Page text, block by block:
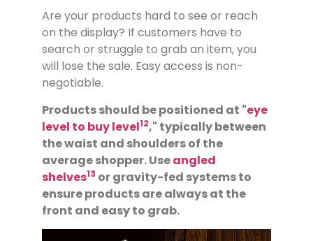
Are your products hard to see or reach
on the display? If customers have to
search or struggle to grab an item, you
will lose the sale. Easy access is non-
negotiable.
Products should be positioned at "eye
level to buy level12," typically between
the waist and shoulders of the
average shopper. Useangled
shelves13 or gravity-fed systems to
ensure products are always at the
front and easy to grab.